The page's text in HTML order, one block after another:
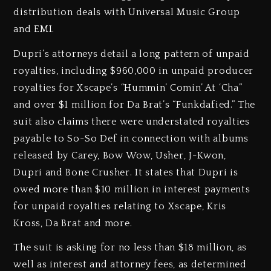
distribution deals with Universal Music Group
and EMI.
Dupri’s attorneys detail a long pattern of unpaid
royalties, including $960,000 in unpaid producer
royalties for Xscape’s “Hummin’ Comin’ At ‘Cha”
and over $1 million for Da Brat’s “Funkdafied.” The
suit also claims there were understated royalties
payable to So-So Def in connection with albums
released by Carey, Bow Wow, Usher, J-Kwon,
Dupri and Bone Crusher. It states that Dupri is
owed more than $10 million in interest payments
for unpaid royalties relating to Xscape, Kris
Kross, Da Brat and more.
The suit is asking for no less than $18 million, as
well as interest and attorney fees, as determined